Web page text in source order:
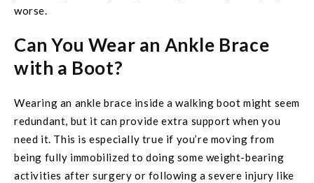
worse.
Can You Wear an Ankle Brace
with a Boot?
Wearing an ankle brace inside a walking boot might seem
redundant, but it can provide extra support when you
need it. This is especially true if you’re moving from
being fully immobilized to doing some weight-bearing
activities after surgery or following a severe injury like